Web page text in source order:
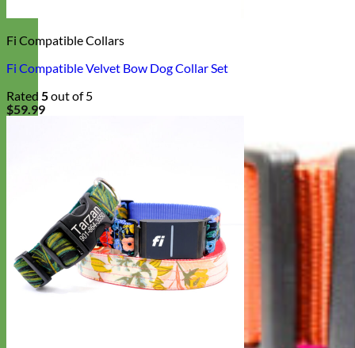
Fi Compatible Collars
Fi Compatible Velvet Bow Dog Collar Set
Rated 5out of 5
$59.99